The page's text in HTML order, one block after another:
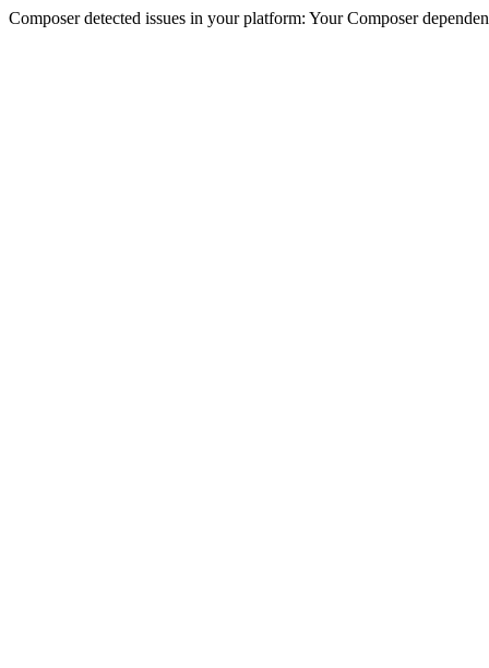
Composer detected issues in your platform: Your Composer